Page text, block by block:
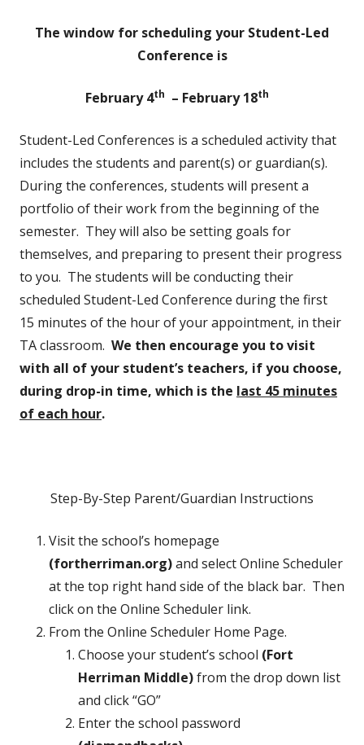
The window for scheduling your Student-Led
Conference is
February 4th – February 18th
Student-Led Conferences is a scheduled activity that
includes the students and parent(s) or guardian(s).
During the conferences, students will present a
portfolio of their work from the beginning of the
semester. They will also be setting goals for
themselves, and preparing to present their progress
to you. The students will be conducting their
scheduled Student-Led Conference during the first
15 minutes of the hour of your appointment, in their
TA classroom. We then encourage you to visit
with all of your student’s teachers, if you choose,
during drop-in time, which is the last 45 minutes
of each hour.
Step-By-Step Parent/Guardian Instructions
Visit the school’s homepage
(fortherriman.org)and select Online Scheduler
at the top right hand side of the black bar. Then
click on the Online Scheduler link.
From the Online Scheduler Home Page.
Choose your student’s school (Fort
Herriman Middle)from the drop down list
and click “GO”
Enter the school password